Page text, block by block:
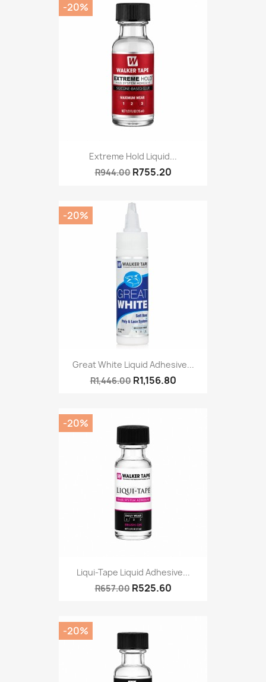
Extreme Hold Liquid...
R944.00 R755.20
-20%
Great White Liquid Adhesive...
R1,446.00 R1,156.80
-20%
Liqui-Tape Liquid Adhesive...
R657.00 R525.60
-20%
-20%